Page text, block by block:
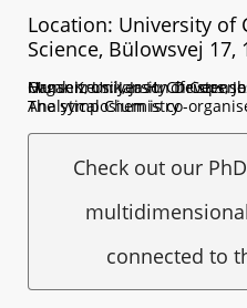
Location: University of
Science, Bülowsvej 17,
Organizers: Jan H. Christensen, Nikoline J Nielsen, Oskar Munk Kronik, Jason Devers, Josephine Lübeck, and Asger B Hansen,
The symposium is co-organised by the Danish Society for Analytical Chemistry
Check out our
connected to